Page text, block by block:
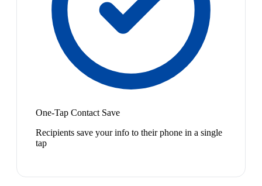
One-Tap Contact Save
Recipients save your info to their phone in a single
tap